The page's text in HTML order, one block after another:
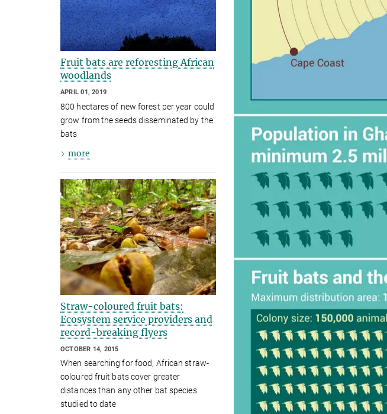
Fruit bats are reforesting African
woodlands
APRIL 01, 2019
800 hectares of new forest per year could
grow from the seeds disseminated by the
bats
more
Straw-coloured fruit bats:
Ecosystem service providers and
record-breaking flyers
OCTOBER 14, 2015
When searching for food, African straw-
coloured fruit bats cover greater
distances than any other bat species
studied to date